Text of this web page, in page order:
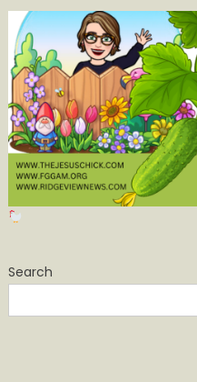
Search